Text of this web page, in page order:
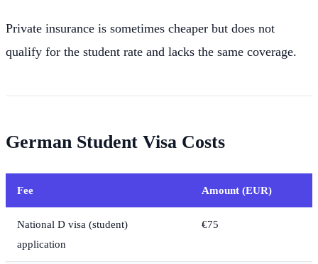
Private insurance is sometimes cheaper but does not
qualify for the student rate and lacks the same coverage.
German Student Visa Costs
Fee Amount (EUR)
National D visa (student)
application
€75